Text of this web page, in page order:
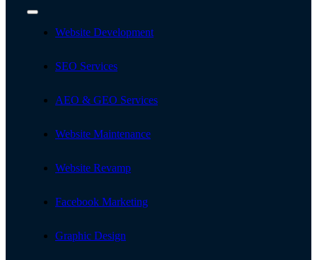
Toggle
NavigationWebsite Development
SEO Services
AEO & GEO Services
Website Maintenance
Website Revamp
Facebook Marketing
Graphic Design